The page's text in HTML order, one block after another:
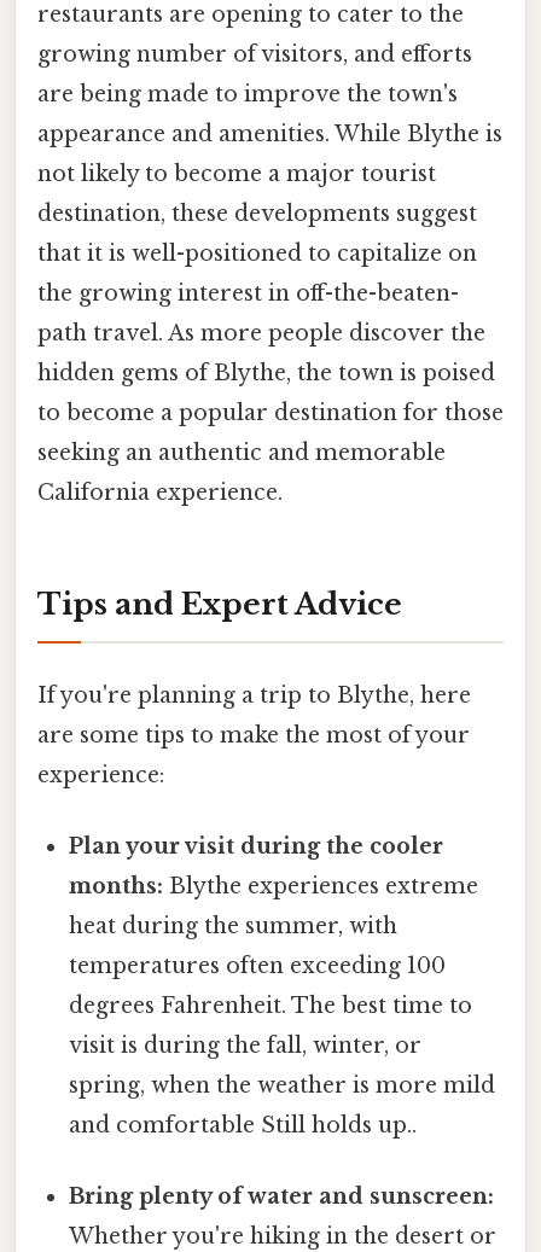
restaurants are opening to cater to the
growing number of visitors, and efforts
are being made to improve the town's
appearance and amenities. While Blythe is
not likely to become a major tourist
destination, these developments suggest
that it is well-positioned to capitalize on
the growing interest in off-the-beaten-
path travel. As more people discover the
hidden gems of Blythe, the town is poised
to become a popular destination for those
seeking an authentic and memorable
California experience.
Tips and Expert Advice
If you're planning a trip to Blythe, here
are some tips to make the most of your
experience:
Plan your visit during the cooler
months: Blythe experiences extreme
heat during the summer, with
temperatures often exceeding 100
degrees Fahrenheit. The best time to
visit is during the fall, winter, or
spring, when the weather is more mild
and comfortable Still holds up..
Bring plenty of water and sunscreen:
Whether you're hiking in the desert or